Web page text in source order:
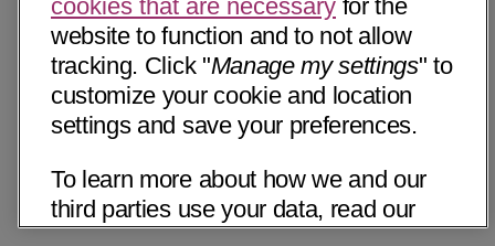
cookies that are necessary for the
website to function and to not allow
tracking. Click "Manage my settings" to
customize your cookie and location
settings and save your preferences.
To learn more about how we and our
third parties use your data, read our